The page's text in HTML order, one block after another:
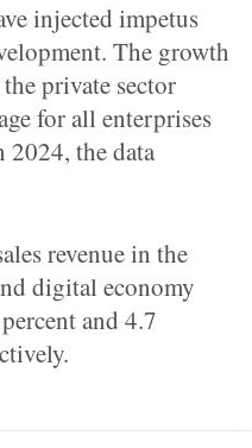
injected impetus
The growth
private sector
for all enterprises
2024, the data
revenue in the
digital economy
and 4.7